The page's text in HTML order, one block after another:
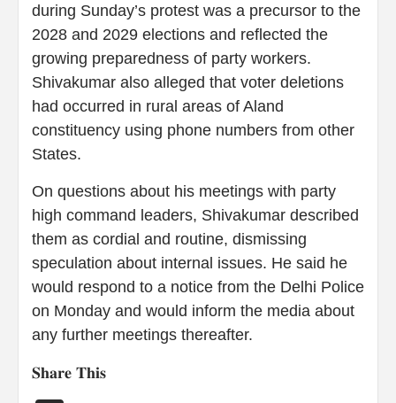
during Sunday’s protest was a precursor to the
2028 and 2029 elections and reflected the
growing preparedness of party workers.
Shivakumar also alleged that voter deletions
had occurred in rural areas of Aland
constituency using phone numbers from other
States.
On questions about his meetings with party
high command leaders, Shivakumar described
them as cordial and routine, dismissing
speculation about internal issues. He said he
would respond to a notice from the Delhi Police
on Monday and would inform the media about
any further meetings thereafter.
𝐒𝐡𝐚𝐫𝐞 𝐓𝐡𝐢𝐬